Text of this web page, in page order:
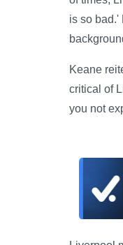
is so bad.'
Keane
critical of
you not